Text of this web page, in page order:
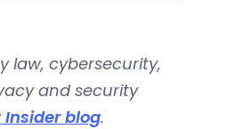
law, cybersecurity,
and security
Insider blog.